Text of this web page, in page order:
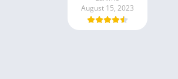
August 15, 2023